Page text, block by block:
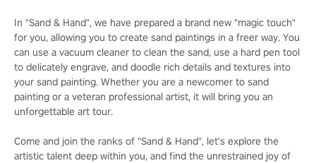
In "Sand & Hand", we have prepared a brand new "magic touch"
for you, allowing you to create sand paintings in a freer way. You
can use a vacuum cleaner to clean the sand, use a hard pen tool
to delicately engrave, and doodle rich details and textures into
your sand painting. Whether you are a newcomer to sand
painting or a veteran professional artist, it will bring you an
unforgettable art tour.
Come and join the ranks of "Sand & Hand", let's explore the
artistic talent deep within you, and find the unrestrained joy of